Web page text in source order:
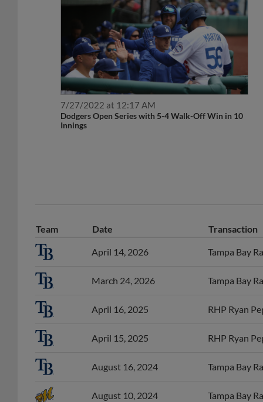
7/27/2022 at 12:17 AM
Dodgers Open Series with 5-4 Walk-Off Win in 10
Innings
Team Date Transaction
April 14, 2026 Tampa Bay
March 24, 2026 Tampa Bay
April 16, 2025 RHP Ryan
April 15, 2025 RHP Ryan
August 16, 2024 Tampa Bay
August 10, 2024 Tampa Bay